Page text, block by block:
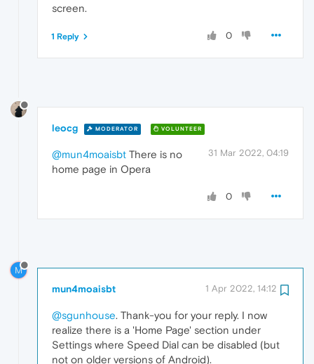
screen.
0
1 Reply
leocg MODERATOR VOLUNTEER
31 Mar 2022, 04:19
@mun4moaisbt There is no
home page in Opera
0
M
mun4moaisbt 1 Apr 2022, 14:12
@sgunhouse. Thank-you for your reply. I now
realize there is a 'Home Page' section under
Settings where Speed Dial can be disabled (but
not on older versions of Android).